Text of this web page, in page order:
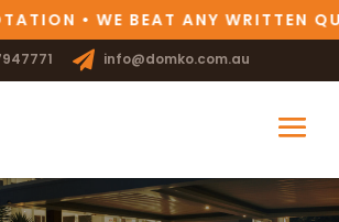
• WE BEAT ANY WRITTEN
info@domko.com.au